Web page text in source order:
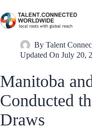
By Talent
Updated On July 20,
Manitoba
Conducted
Draws